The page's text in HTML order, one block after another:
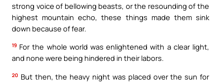
strong voice of bellowing beasts, or the resounding of the
highest mountain echo, these things made them sink
down because of fear.
19 For the whole world was enlightened with a clear light,
and none were being hindered in their labors.
20 But then, the heavy night was placed over the sun for